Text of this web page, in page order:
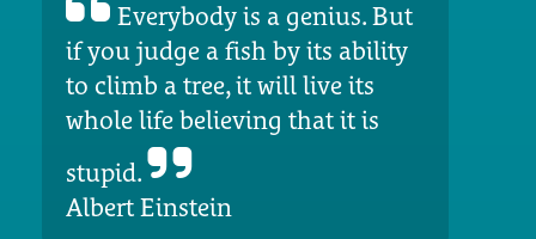
Everybody is a genius. But
if you judge a fish by its ability
to climb a tree, it will live its
whole life believing that it is
stupid.
Albert Einstein